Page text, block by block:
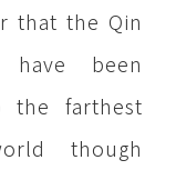
that the Qin
have been
the farthest
though